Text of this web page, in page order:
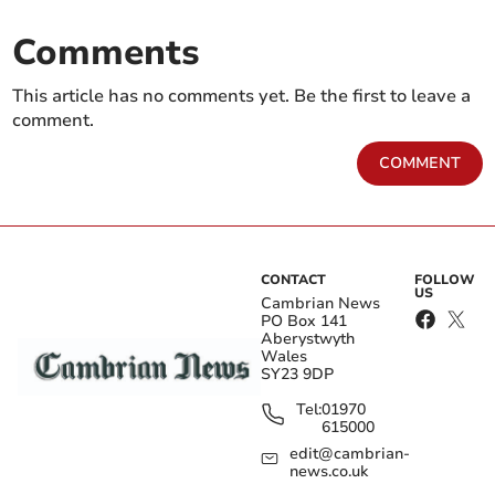
Comments
This article has no comments yet. Be the first to leave a
comment.
COMMENT
CONTACT
Cambrian News
PO Box 141
Aberystwyth
Wales
SY23 9DP
Tel:01970
615000
edit@cambrian-
news.co.uk
FOLLOW
US